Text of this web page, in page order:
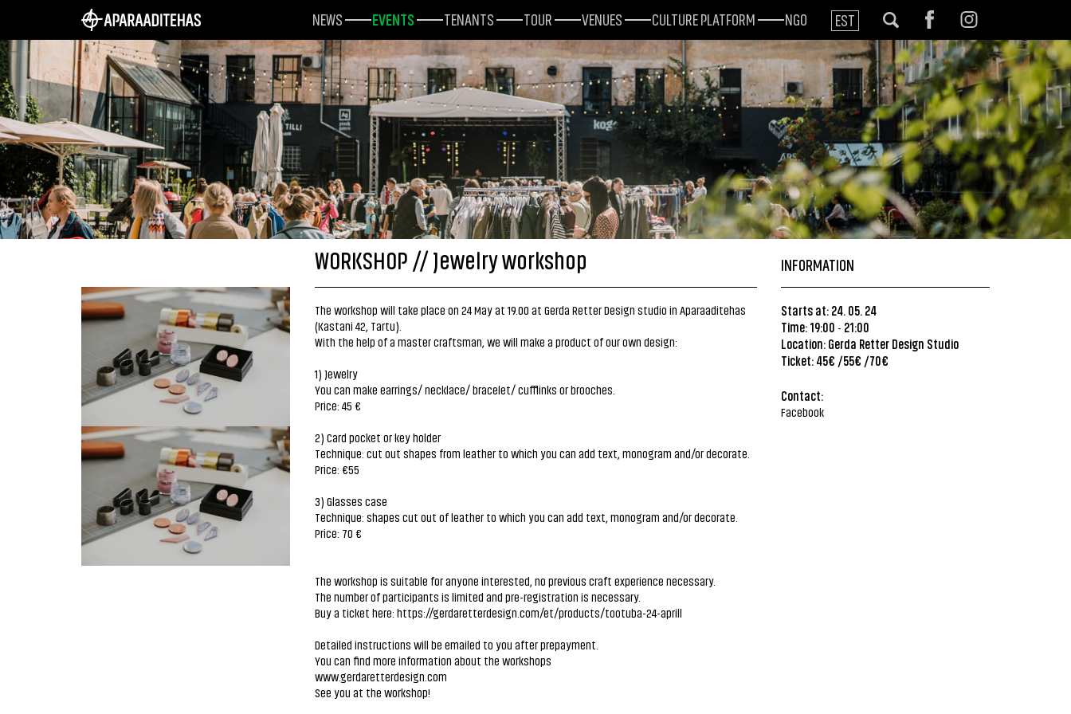
NEWS EVENTS TENANTS TOUR VENUES CULTURE PLATFORM NGO EST
WORKSHOP // Jewelry workshop
The workshop will take place on 24 May at 19.00 at Gerda Retter Design studio in Aparaaditehas
(Kastani 42, Tartu).
With the help of a master craftsman, we will make a product of our own design:
1) Jewelry
You can make earrings/ necklace/ bracelet/ cufflinks or brooches.
Price: 45 €
2) Card pocket or key holder
Technique: cut out shapes from leather to which you can add text, monogram and/or decorate.
Price: €55
3) Glasses case
Technique: shapes cut out of leather to which you can add text, monogram and/or decorate.
Price: 70 €
The workshop is suitable for anyone interested, no previous craft experience necessary.
The number of participants is limited and pre-registration is necessary.
Buy a ticket here: https://gerdaretterdesign.com/et/products/tootuba-24-aprill
Detailed instructions will be emailed to you after prepayment.
You can find more information about the workshops
www.gerdaretterdesign.com
See you at the workshop!
INFORMATION
Starts at: 24. 05. 24
Time: 19:00 - 21:00
Location: Gerda Retter Design Studio
Ticket: 45€ /55€ /70€
Contact:
Facebook